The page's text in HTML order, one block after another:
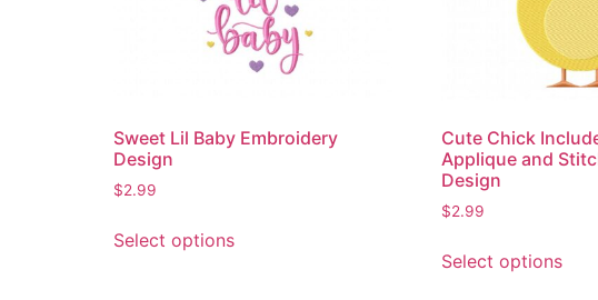
Sweet Lil Baby Embroidery
Design
$2.99
Select optionsproduct
Cute Chick
Applique and
Design
$2.99
Select options